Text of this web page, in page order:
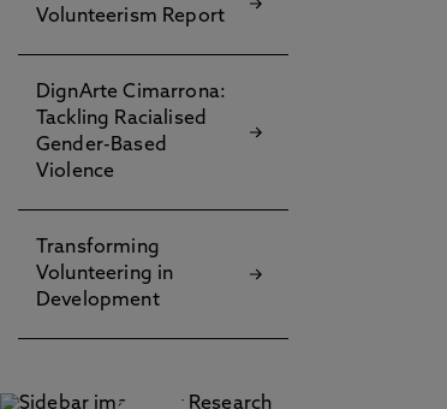
Volunteerism Report
DignArte Cimarrona:
Tackling Racialised
Gender-Based
Violence
Transforming
Volunteering in
Development